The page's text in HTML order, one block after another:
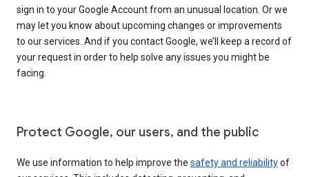
sign in to your Google Account from an unusual location. Or we
may let you know about upcoming changes or improvements
to our services. And if you contact Google, we’ll keep a record of
your request in order to help solve any issues you might be
facing.
Protect Google, our users, and the public
We use information to help improve the safety and reliabilityof